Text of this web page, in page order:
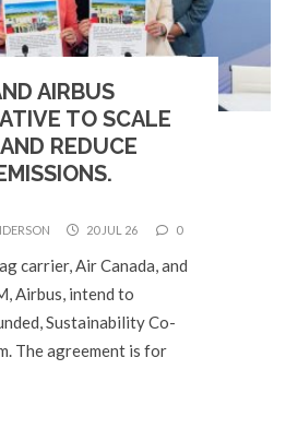
AIRBUS
TO SCALE
REDUCE
20 JUL 26 0
carrier, Air Canada, and
Airbus, intend to
Sustainability Co-
The agreement is for